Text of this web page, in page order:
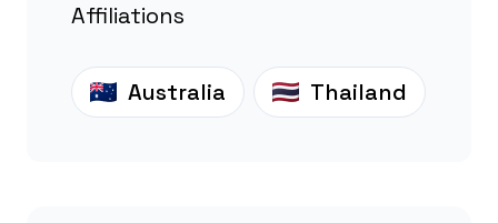
Affiliations
Australia Thailand